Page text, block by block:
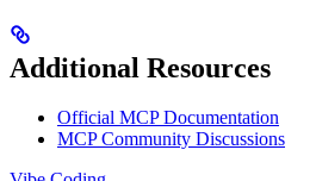
Additional Resources
Official MCP Documentation
MCP Community Discussions